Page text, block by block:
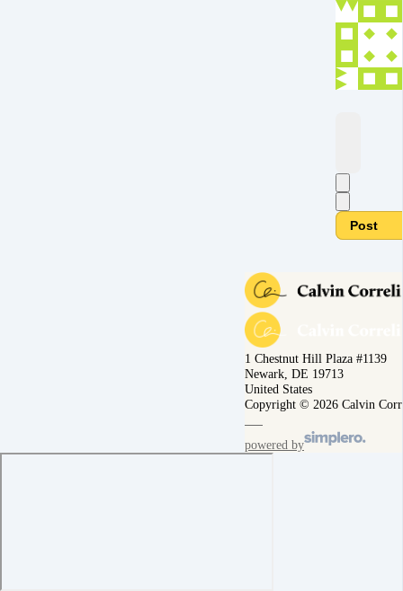
Post
1 Chestnut Hill Plaza #1139
Newark, DE 19713
United States
Copyright © 2026 Calvin
powered by